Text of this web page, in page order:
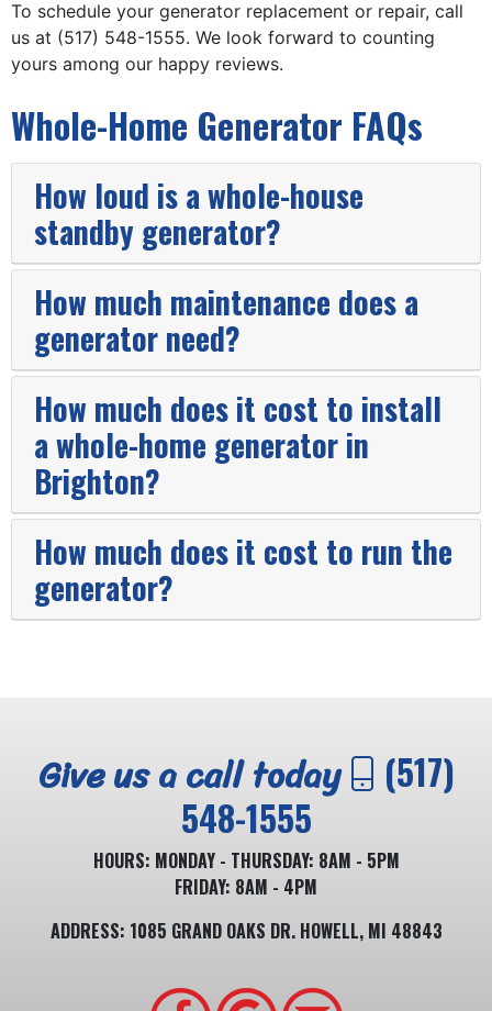
To schedule your generator replacement or repair, call
us at (517) 548-1555. We look forward to counting
yours among our happy reviews.
Whole-Home Generator FAQs
How loud is a whole-house
standby generator?
How much maintenance does a
generator need?
How much does it cost to install
a whole-home generator in
Brighton?
How much does it cost to run the
generator?
Give us a call today
(517)
548-1555
HOURS: MONDAY - THURSDAY: 8AM - 5PM
FRIDAY: 8AM - 4PM
ADDRESS: 1085 GRAND OAKS DR. HOWELL, MI 48843